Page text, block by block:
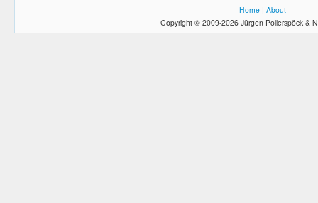
Home | About
Copyright © 2009-2026 Jürgen Pollerspöck &